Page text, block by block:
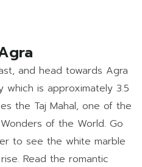
and head towards Agra
which is approximately 3.5
the Taj Mahal, one of the
of the World. Go
to see the white marble
Read the romantic